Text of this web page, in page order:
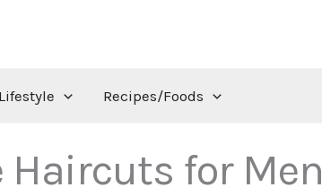
Lifestyle Recipes/Foods
Haircuts for Men